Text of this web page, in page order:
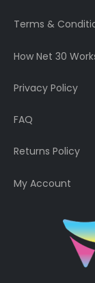
Terms &
How Net 30
Privacy Policy
FAQ
Returns Policy
My Account